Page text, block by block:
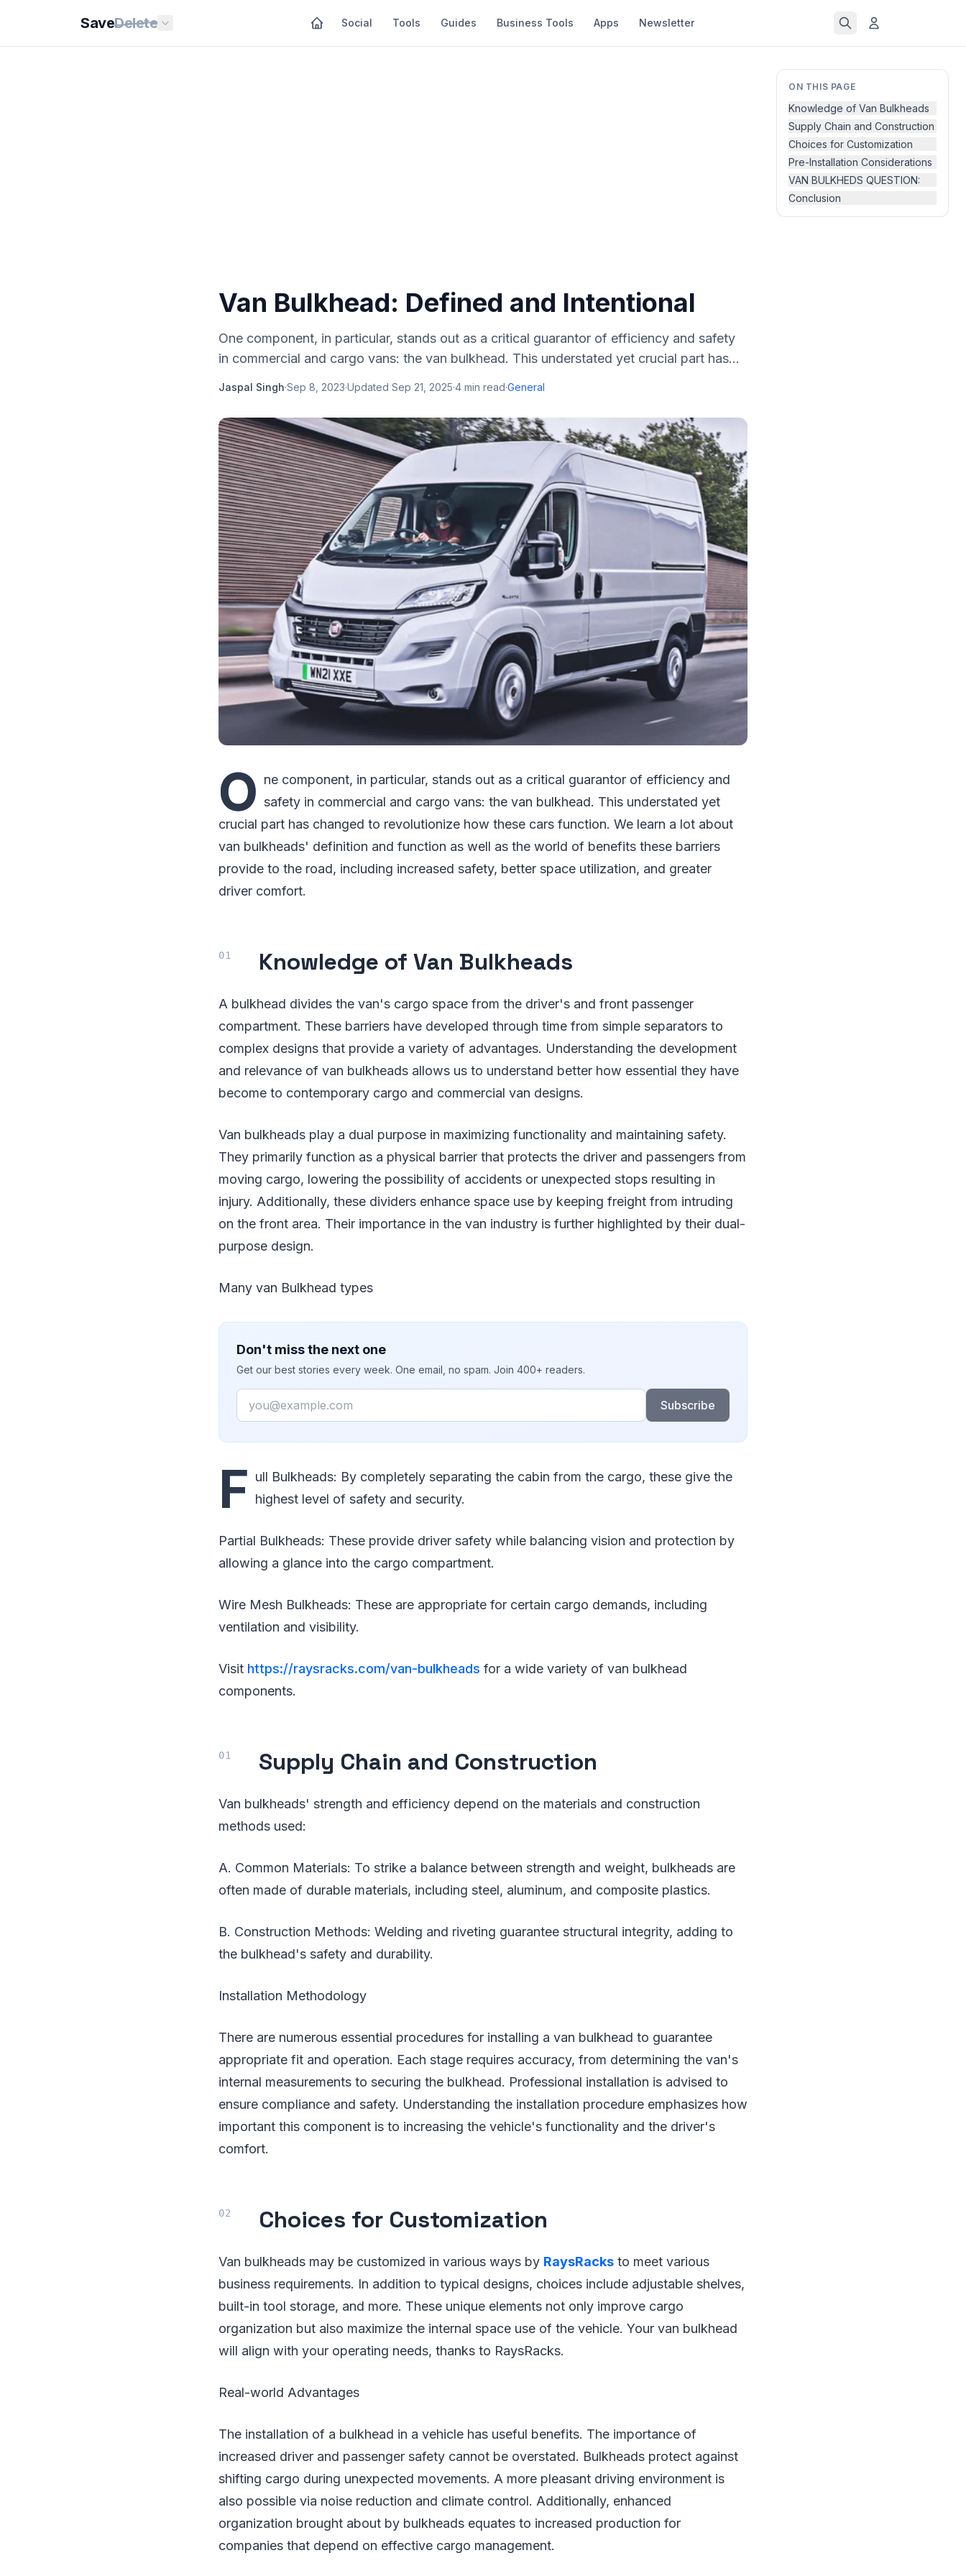
SaveDelete Social Tools Guides Business Tools Apps Newsletter
ON THIS PAGE
Knowledge of Van Bulkheads
Supply Chain and Construction
Choices for Customization
Pre-Installation Considerations
VAN BULKHEDS QUESTION:
Conclusion
Van Bulkhead: Defined and Intentional
One component, in particular, stands out as a critical guarantor of efficiency and safety
in commercial and cargo vans: the van bulkhead. This understated yet crucial part has...
Jaspal Singh·Sep 8, 2023·Updated Sep 21, 2025·4 min read·General
O ne component, in particular, stands out as a critical guarantor of efficiency and
safety in commercial and cargo vans: the van bulkhead. This understated yet
crucial part has changed to revolutionize how these cars function. We learn a lot about
van bulkheads' definition and function as well as the world of benefits these barriers
provide to the road, including increased safety, better space utilization, and greater
driver comfort.
Knowledge of Van Bulkheads
A bulkhead divides the van's cargo space from the driver's and front passenger
compartment. These barriers have developed through time from simple separators to
complex designs that provide a variety of advantages. Understanding the development
and relevance of van bulkheads allows us to understand better how essential they have
become to contemporary cargo and commercial van designs.
Van bulkheads play a dual purpose in maximizing functionality and maintaining safety.
They primarily function as a physical barrier that protects the driver and passengers from
moving cargo, lowering the possibility of accidents or unexpected stops resulting in
injury. Additionally, these dividers enhance space use by keeping freight from intruding
on the front area. Their importance in the van industry is further highlighted by their dual-
purpose design.
Many van Bulkhead types
Don't miss the next one
Get our best stories every week. One email, no spam. Join 400+ readers.
Email
Subscribe
F ull Bulkheads: By completely separating the cabin from the cargo, these give the
highest level of safety and security.
Partial Bulkheads: These provide driver safety while balancing vision and protection by
allowing a glance into the cargo compartment.
Wire Mesh Bulkheads: These are appropriate for certain cargo demands, including
ventilation and visibility.
Visit https://raysracks.com/van-bulkheads for a wide variety of van bulkhead
components.
Supply Chain and Construction
Van bulkheads' strength and efficiency depend on the materials and construction
methods used:
A. Common Materials: To strike a balance between strength and weight, bulkheads are
often made of durable materials, including steel, aluminum, and composite plastics.
B. Construction Methods: Welding and riveting guarantee structural integrity, adding to
the bulkhead's safety and durability.
Installation Methodology
There are numerous essential procedures for installing a van bulkhead to guarantee
appropriate fit and operation. Each stage requires accuracy, from determining the van's
internal measurements to securing the bulkhead. Professional installation is advised to
ensure compliance and safety. Understanding the installation procedure emphasizes how
important this component is to increasing the vehicle's functionality and the driver's
comfort.
Choices for Customization
Van bulkheads may be customized in various ways by RaysRacks to meet various
business requirements. In addition to typical designs, choices include adjustable shelves,
built-in tool storage, and more. These unique elements not only improve cargo
organization but also maximize the internal space use of the vehicle. Your van bulkhead
will align with your operating needs, thanks to RaysRacks.
Real-world Advantages
The installation of a bulkhead in a vehicle has useful benefits. The importance of
increased driver and passenger safety cannot be overstated. Bulkheads protect against
shifting cargo during unexpected movements. A more pleasant driving environment is
also possible via noise reduction and climate control. Additionally, enhanced
organization brought about by bulkheads equates to increased production for
companies that depend on effective cargo management.